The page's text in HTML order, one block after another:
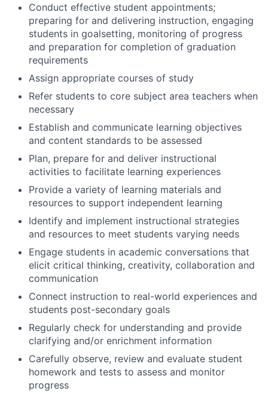
Conduct effective student appointments;
preparing for and delivering instruction, engaging
students in goalsetting, monitoring of progress
and preparation for completion of graduation
requirements
Assign appropriate courses of study
Refer students to core subject area teachers when
necessary
Establish and communicate learning objectives
and content standards to be assessed
Plan, prepare for and deliver instructional
activities to facilitate learning experiences
Provide a variety of learning materials and
resources to support independent learning
Identify and implement instructional strategies
and resources to meet students varying needs
Engage students in academic conversations that
elicit critical thinking, creativity, collaboration and
communication
Connect instruction to real-world experiences and
students post-secondary goals
Regularly check for understanding and provide
clarifying and/or enrichment information
Carefully observe, review and evaluate student
homework and tests to assess and monitor
progress